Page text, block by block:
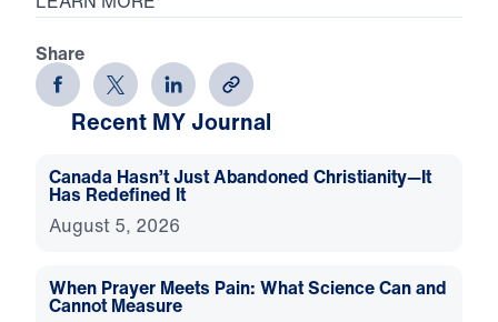
Share
Recent MY Journal
Canada Hasn’t Just Abandoned Christianity—It
Has Redefined It
August 5, 2026
When Prayer Meets Pain: What Science Can and
Cannot Measure